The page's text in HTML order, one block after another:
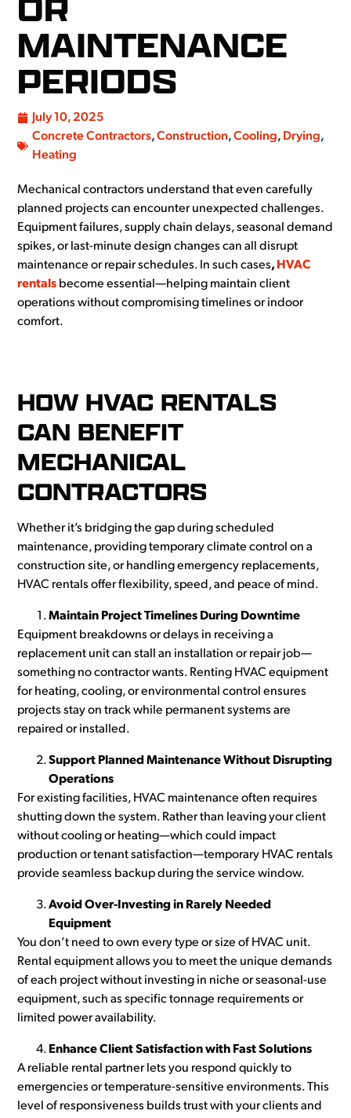
MAINTENANCE
PERIODS
July 10, 2025
Concrete Contractors,Construction,Cooling, Drying,
Heating
Mechanical contractors understand that even carefully
planned projects canencounterunexpected challenges.
Equipment failures, supply chain delays, seasonal demand
spikes, or last-minute design changes can all disrupt
maintenance or repair schedules. In such cases, HVAC
rentals becomeessential—helping maintain client
operations without compromising timelines or indoor
comfort.
HOW HVAC RENTALS
CAN BENEFIT
MECHANICAL
CONTRACTORS
Whether it’s bridging the gap during scheduled
maintenance, providing temporary climate control on a
construction site, or handling emergency replacements,
HVAC rentals offer flexibility, speed, and peace of mind.
Maintain Project Timelines During Downtime
Equipment breakdowns or delays in receiving a
replacement unit can stall an installation or repair job—
something no contractor wants. Renting HVAC equipment
for heating, cooling, or environmental control ensures
projects stay on track while permanent systems are
repaired or installed.
Support Planned Maintenance Without Disrupting
Operations
For existing facilities, HVAC maintenance often requires
shutting down the system. Rather than leaving your client
without cooling or heating—which could impact
production or tenant satisfaction—temporary HVAC rentals
provide seamless backup during the service window.
Avoid Over-Investing in Rarely Needed
Equipment
You don’t need to own every type or size of HVAC unit.
Rental equipment allows you to meet the unique demands
of each project without investing in niche or seasonal-use
equipment, such as specific tonnage requirements or
limited power availability.
Enhance Client Satisfaction with Fast Solutions
A reliable rental partner lets you respond quickly to
emergencies or temperature-sensitive environments. This
level of responsiveness builds trust with your clients and